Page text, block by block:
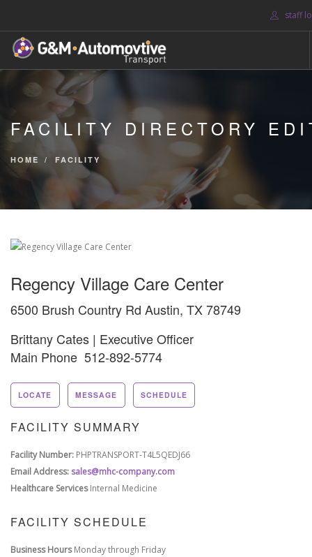
staff
ABOUT US
BLOG
SERVICES
CONTACT US
SEARCH SITE
FACILITY DIRECTORY
HOME FACILITY
Regency Village Care Center
6500 Brush Country Rd Austin, TX 78749
Brittany Cates | Executive Officer
Main Phone 512-892-5774
LOCATE MESSAGE SCHEDULE
FACILITY SUMMARY
Facility Number: PHPTRANSPORT-T4L5QEDJ66
Email Address: sales@mhc-company.com
Healthcare ServicesInternal Medicine
FACILITY SCHEDULE
Business HoursMonday through Friday